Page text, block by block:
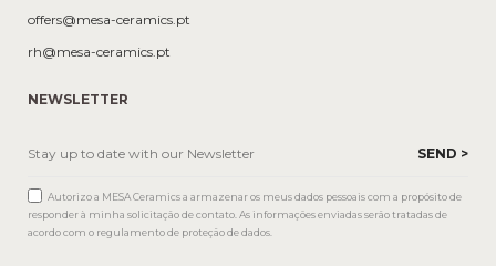
offers@mesa-ceramics.pt
rh@mesa-ceramics.pt
NEWSLETTER
Autorizo a MESA Ceramics a armazenar os meus dados pessoais com a propósito de
responder à minha solicitação de contato. As informações enviadas serão tratadas de
acordo com o regulamento de proteção de dados.